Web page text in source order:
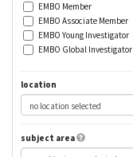
EMBO Member
EMBO Associate Member
EMBO Young Investigator
EMBO Global Investigator
location
subject area